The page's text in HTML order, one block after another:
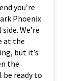
you’re
Phoenix
We’re
at the
but it’s
the
ready to